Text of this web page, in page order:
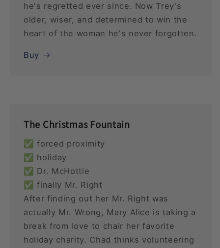
he's regretted ever since. Now Trey's
older, wiser, and determined to win the
heart of the woman he's never forgotten.
Buy
The Christmas Fountain
✅ forced proximity
✅ holiday
✅ Dr. McHottie
✅ finally Mr. Right
After finding out her Mr. Right was
actually Mr. Wrong, Mary Alice is taking a
break from love to chair her favorite
holiday charity. Chad thinks volunteering